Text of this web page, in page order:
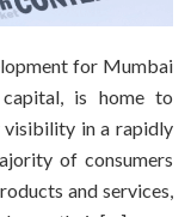
for Mumbai
capital, is home to
visibility in a rapidly
of consumers
and services,